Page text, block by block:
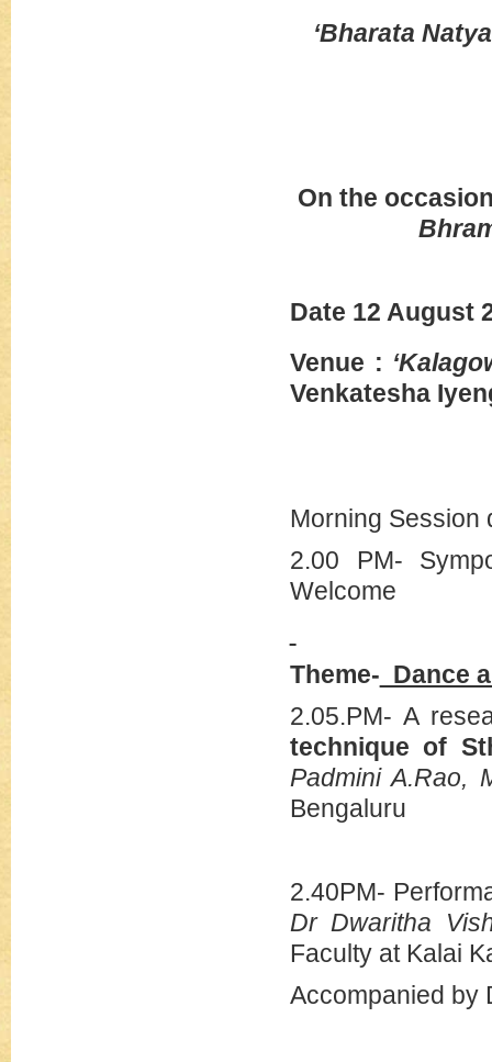
‘Bharata
On the
Date 12
Venue :
Venkatesha
Morning Session
2.00 PM-
Welcome
Theme- Dance
2.05.PM- A
technique of
Padmini A.Rao,
Bengaluru
2.40PM-
Dr Dwaritha
Faculty at Kalai
Accompanied by